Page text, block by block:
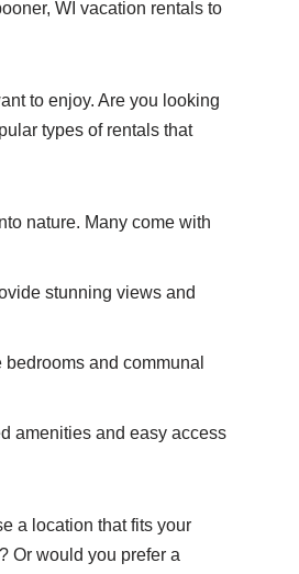
WI vacation rentals to
to enjoy. Are you looking
types of rentals that
nature. Many come with
stunning views and
and communal
amenities and easy access
a location that fits your
Or would you prefer a